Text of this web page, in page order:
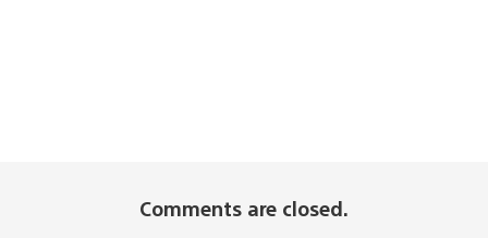
Comments are closed.